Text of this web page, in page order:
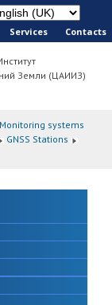
Services Сontacts
Земли (ЦАИИЗ)
Monitoring systems
GNSS Stations